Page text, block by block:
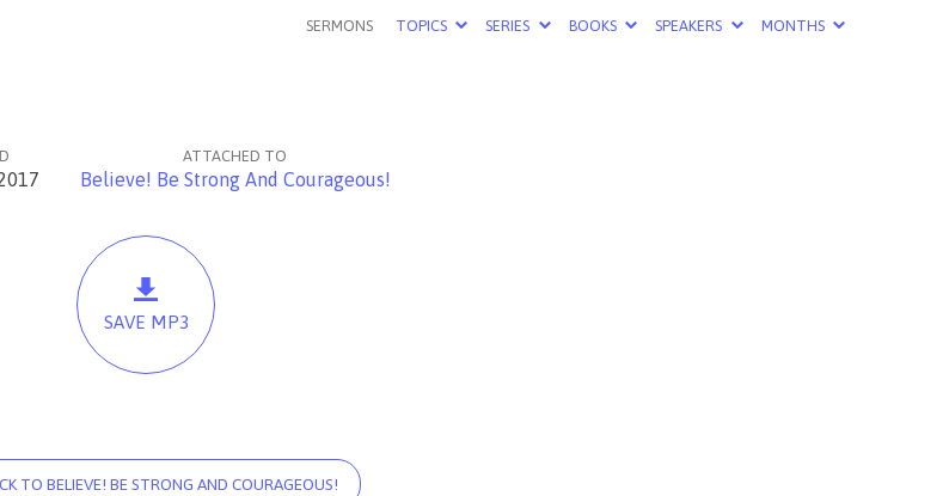
SERMONS TOPICS SERIES BOOKS SPEAKERS MONTHS
ATTACHED TO
Believe! Be Strong And Courageous!
SAVE MP3
TO BELIEVE! BE STRONG AND COURAGEOUS!